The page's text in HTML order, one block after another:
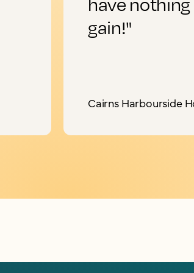
have
gain!"
Cairns Harbourside